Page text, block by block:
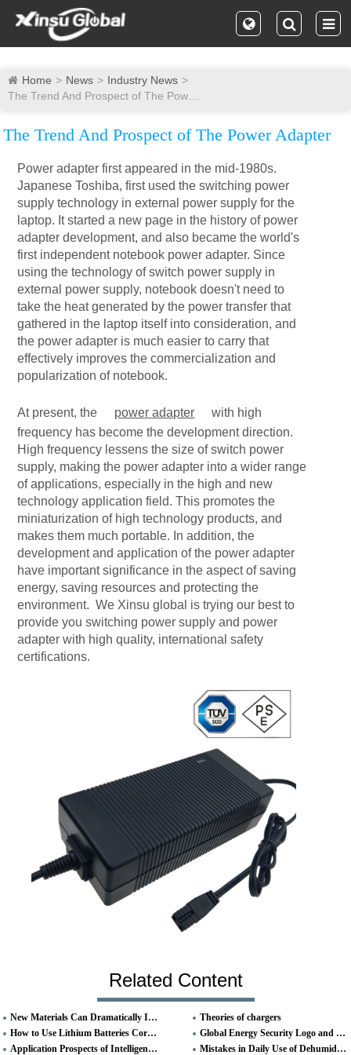
Home News
Industry News
The Trend And Prospect of The Power Adapter
Power adapter first appeared in the mid-1980s.
Japanese Toshiba, first used the switching power
supply technology in external power supply for the
laptop. It started a new page in the history of power
adapter development, and also became the world's
first independent notebook power adapter. Since
using the technology of switch power supply in
external power supply, notebook doesn't need to
take the heat generated by the power transfer that
gathered in the laptop itself into consideration, and
the power adapter is much easier to carry that
effectively improves the commercialization and
popularization of notebook.
At present, the power adapter
with high
frequency has become the development direction.
High frequency lessens the size of switch power
supply, making the power adapter into a wider range
of applications, especially in the high and new
technology application field. This promotes the
miniaturization of high technology products, and
makes them much portable. In addition, the
development and application of the power adapter
have important significance in the aspect of saving
energy, saving resources and protecting the
environment. We Xinsu global is trying our best to
provide you switching power supply and power
adapter with high quality, international safety
certifications.
Related Content
New Materials Can Dramatically Increase Lithium-ion Battery Capacity
Theories of chargers
How to Use Lithium Batteries Correctly
Global Energy Security Logo and Name
Application Prospects of Intelligent Digital Charger
Mistakes in Daily Use of Dehumidifiers